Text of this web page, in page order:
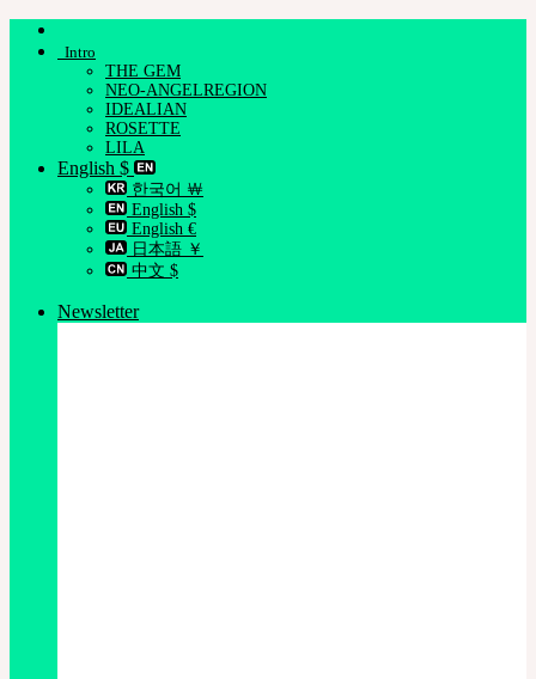
Skip
Intro
THE GEM
NEO-ANGELREGION
IDEALIAN
ROSETTE
LILA
English $
한국어 ￦
English $
English €
日本語 ￥
中文 $
Newsletter